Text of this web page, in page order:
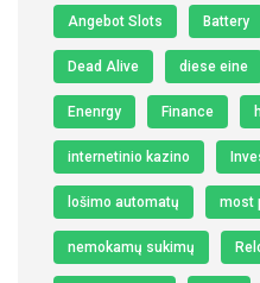
Angebot Slots Battery
Dead Alive diese eine
Enenrgy Finance
internetinio kazino
lošimo automatų most
nemokamų sukimų